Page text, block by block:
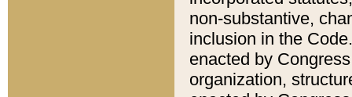
non-substantive,
inclusion in the
enacted by
organization,